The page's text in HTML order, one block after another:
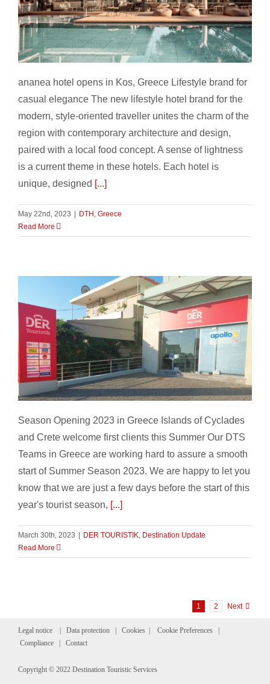
ananea hotel opens in Kos
ananea hotel opens in Kos, Greece Lifestyle brand for
casual elegance The new lifestyle hotel brand for the
modern, style-oriented traveller unites the charm of the
region with contemporary architecture and design,
paired with a local food concept. A sense of lightness
is a current theme in these hotels. Each hotel is
unique, designed [...]
May 22nd, 2023 | DTH Greece
Read More
Season Opening 2023 in Greece
Season Opening 2023 in Greece Islands of Cyclades
and Crete welcome first clients this Summer Our DTS
Teams in Greece are working hard to assure a smooth
start of Summer Season 2023. We are happy to let you
know that we are just a few days before the start of this
year's tourist season, [...]
March 30th, 2023 DER TOURISTIK, Destination Update
Read More
1 2 Next
Legal notice| Data protection| Cookies| Cookie Preferences|
Compliance| Contact
Copyright © 2022 Destination Touristic Services